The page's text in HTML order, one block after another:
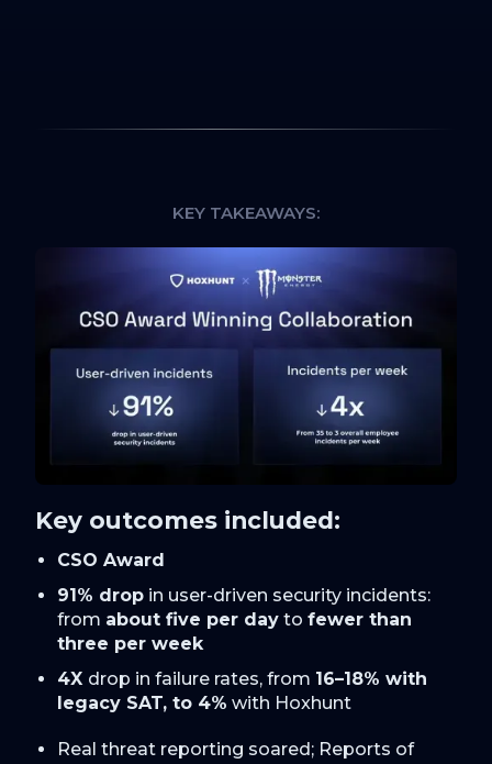
KEY TAKEAWAYS:
Key outcomes included:
CSO Award
91% drop in user-driven security incidents:
from about five per day to fewer than
three per week
4X drop in failure rates, from 16–18% with
legacy SAT, to 4% with Hoxhunt
Real threat reporting soared; Reports of